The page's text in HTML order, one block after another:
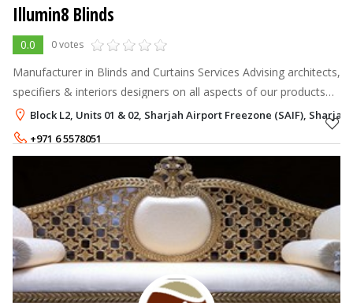
Illumin8 Blinds
0.0 0 votes
Manufacturer in Blinds and Curtains Services Advising architects,
specifiers & interiors designers on all aspects of our products
Fitting out hospitals, hotels, offices, schools, municipalities
Block L2, Units 01 & 02, Sharjah Airport Freezone (SAIF), Sharjah
+971 6 5578051